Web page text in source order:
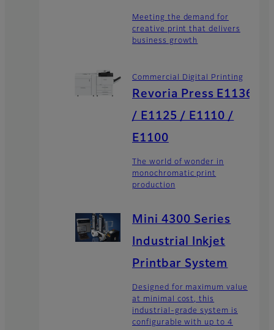
Meeting the demand for
creative print that delivers
business growth
Commercial Digital Printing
Revoria Press E1136
/ E1125 / E1110 /
E1100
The world of wonder in
monochromatic print
production
Mini 4300 Series
Industrial Inkjet
Printbar System
Designed for maximum value
at minimal cost, this
industrial-grade system is
configurable with up to 4